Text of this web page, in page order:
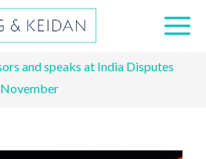
and speaks at India Disputes